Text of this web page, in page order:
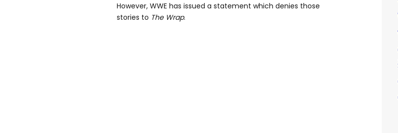
However, WWE has issued a statement which denies those
stories to The Wrap.